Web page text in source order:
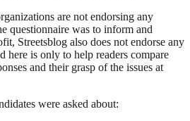
are not endorsing any
questionnaire was to inform and
Streetsblog also does not endorse any
here is only to help readers compare
and their grasp of the issues at
were asked about: